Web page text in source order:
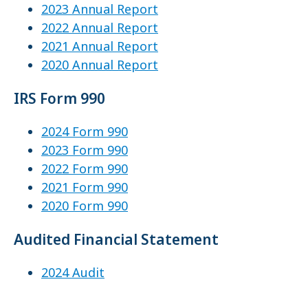
2023 Annual Report
2022 Annual Report
2021 Annual Report
2020 Annual Report
IRS Form 990
2024 Form 990
2023 Form 990
2022 Form 990
2021 Form 990
2020 Form 990
Audited Financial Statement
2024 Audit